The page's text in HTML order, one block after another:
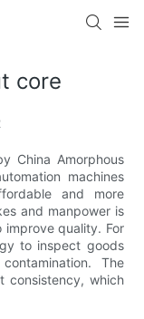
core
China Amorphous
machines
and more
and manpower is
quality. For
to inspect goods
The
consistency, which